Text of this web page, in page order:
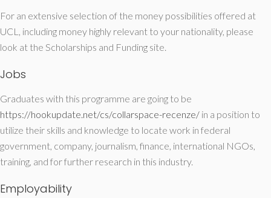
For an extensive selection of the money possibilities offered at
UCL, including money highly relevant to your nationality, please
look at the Scholarships and Funding site.
Jobs
Graduates with this programme are going to be
https://hookupdate.net/cs/collarspace-recenze/ in a position to
utilize their skills and knowledge to locate work in federal
government, company, journalism, finance, international NGOs,
training, and for further research in this industry.
Employability